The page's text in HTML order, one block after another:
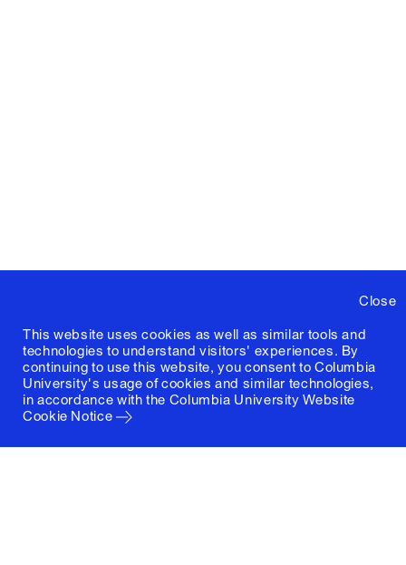
Close
This website uses cookies as well as similar tools and
technologies to understand visitors' experiences. By
continuing to use this website, you consent to Columbia
University's usage of cookies and similar technologies,
in accordance with the Columbia University Website
Cookie Notice